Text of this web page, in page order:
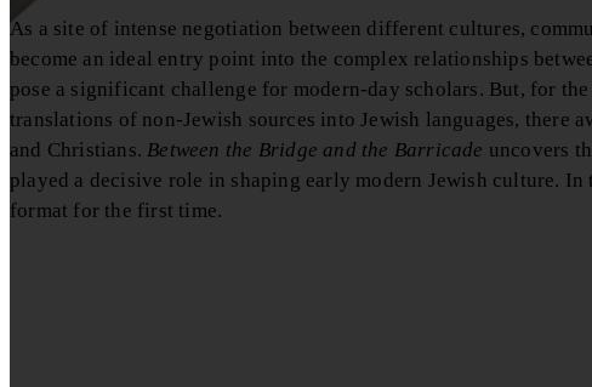
As a site of intense negotiation between different cultures,
become an ideal entry point into the complex relationships
pose a significant challenge for modern-day scholars. But, for
translations of non-Jewish sources into Jewish languages, there
and Christians. Between the Bridge and the Barricade uncovers
played a decisive role in shaping early modern Jewish culture.
format for the first time.